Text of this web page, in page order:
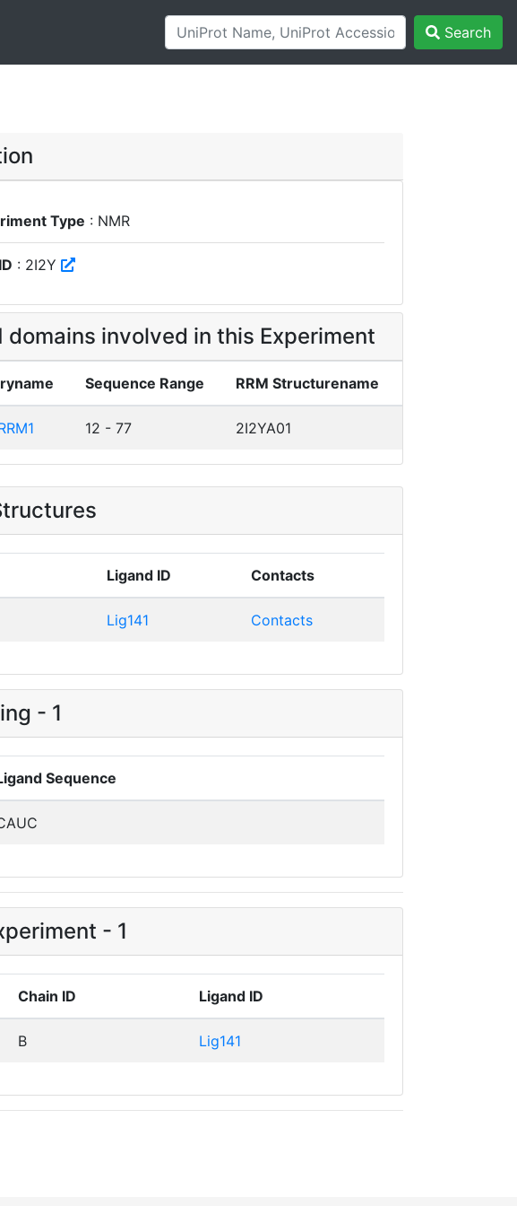
Search
Type : NMR
: 2I2Y
domains involved in this Experiment
Sequence Range RRM Structurename
12 - 77 2I2YA01
Ligand ID Contacts
Lig141 Contacts
- 1
Sequence
- 1
Chain ID Ligand ID
B Lig141